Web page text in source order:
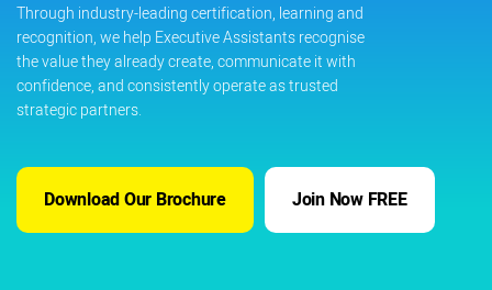
Through industry-leading certification, learning and
recognition, we help Executive Assistants recognise
the value they already create, communicate it with
confidence, and consistently operate as trusted
strategic partners.
Download Our Brochure Join Now FREE